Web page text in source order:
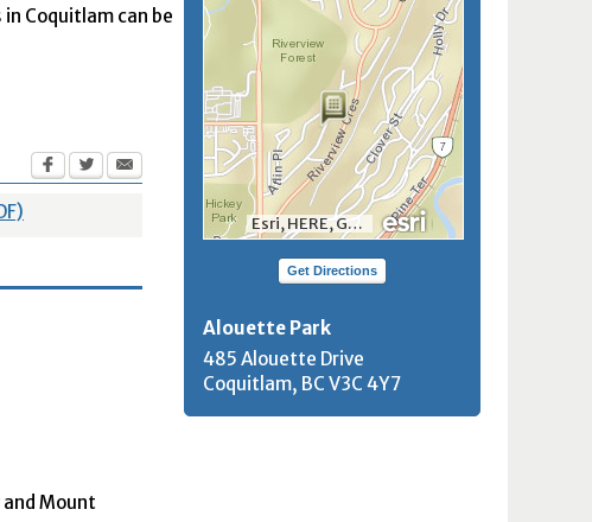
Esri, HERE, Garmin, INCREMENT P, NGA, USGS, NRCan
Get Directions
Alouette Park
485 Alouette Drive
Coquitlam, BCV3C 4Y7
Coquitlam can be
Mount